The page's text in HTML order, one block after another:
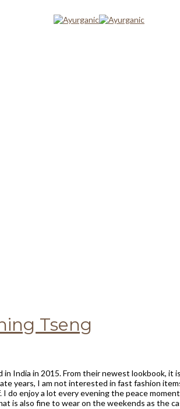
Tseng
India in 2015. From their newest lookbook,
years, I am not interested in fast fashion
do enjoy a lot every evening the peace
is also fine to wear on the weekends as the